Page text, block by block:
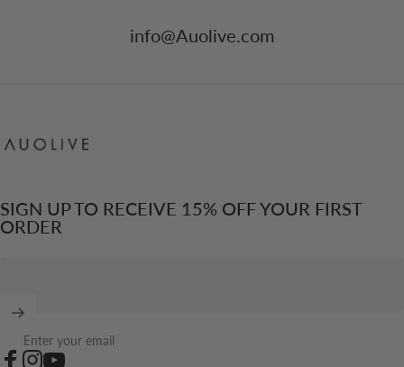
info@Auolive.com
Auolive Singapore
SIGN UP TO RECEIVE 15% OFF YOUR FIRST
ORDER
Enter your email